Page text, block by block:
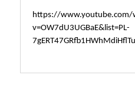
https://www.youtube.com/
v=OW7dU3UGBaE&list=PL-